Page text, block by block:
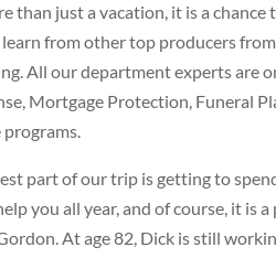
than just a vacation, it is a
learn from other top producers
All our department experts are
Mortgage Protection, Funeral
programs.
part of our trip is getting to
you all year, and of course, it is
At age 82, Dick is still